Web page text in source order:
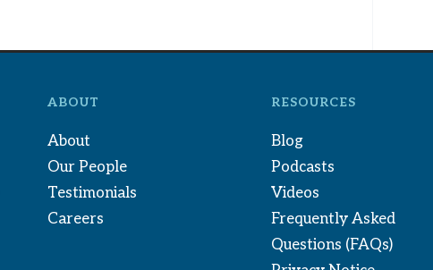
ABOUT
About
Our People
Testimonials
Careers
RESOURCES
Blog
Podcasts
Videos
Frequently Asked
Questions (FAQs)